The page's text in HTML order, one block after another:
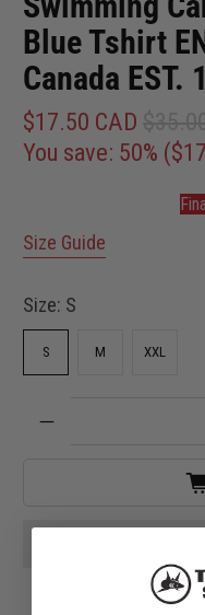
Blue Tshirt
Canada EST.
$17.50 CAD
You save: 50% (
Size Guide
Size: S
S M XXL